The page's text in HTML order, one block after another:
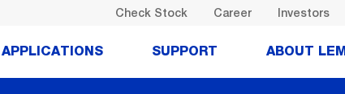
Check Stock Career Investors
APPLICATIONS SUPPORT ABOUT LEM